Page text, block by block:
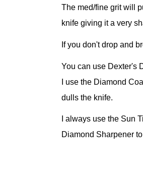
The med/fine grit will
knife giving it a very
If you don't drop and
You can use Dexter's
I use the Diamond
dulls the knife.
I always use the Sun
Diamond Sharpener